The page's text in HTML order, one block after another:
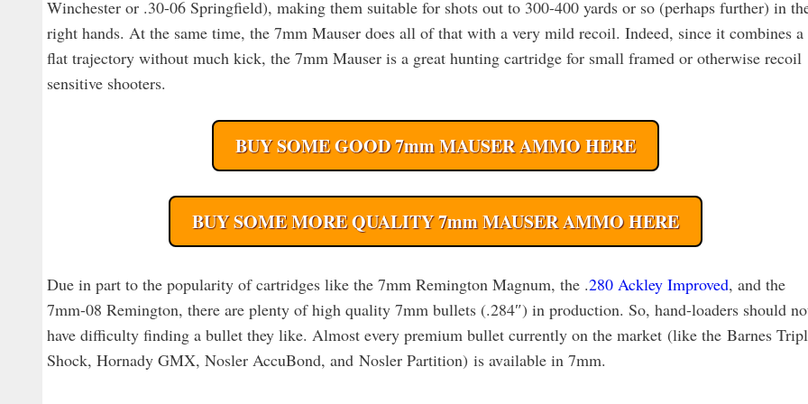
Winchester or .30-06 Springfield), making them suitable for shots out to 300-400 yards or so (perhaps further) in
right hands. At the same time, the 7mm Mauser does all of that with a very mild recoil. Indeed, since it combines a
flat trajectory without much kick, the 7mm Mauser is a great hunting cartridge for small framed or otherwise recoil
sensitive shooters.
BUY SOME GOOD 7mm MAUSER AMMO HERE
BUY SOME MORE QUALITY 7mm MAUSER AMMO HERE
Due in part to the popularity of cartridges like the 7mm Remington Magnum, the .280 Ackley Improved, and the
7mm-08 Remington, there are plenty of high quality 7mm bullets (.284″) in production. So, hand-loaders should
have difficulty finding a bullet they like. Almost every premium bullet currently on the market (like the Barnes
Shock, Hornady GMX, Nosler AccuBond, and Nosler Partition) is available in 7mm.